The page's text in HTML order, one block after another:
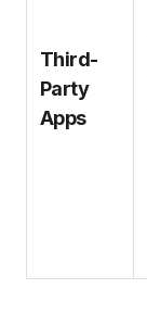
Third-
Party
Apps